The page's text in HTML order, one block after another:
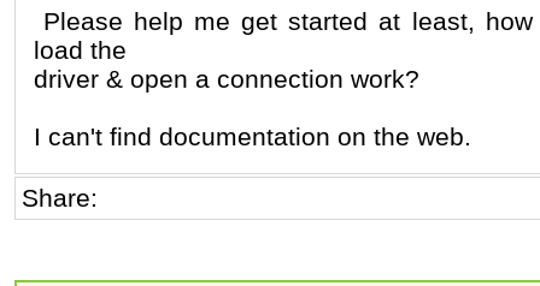
Please help me get started at least,
load the
driver & open a connection work?
I can't find documentation on the web.
Share: